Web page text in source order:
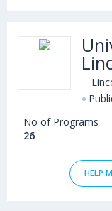
No of Programs
26
HELP